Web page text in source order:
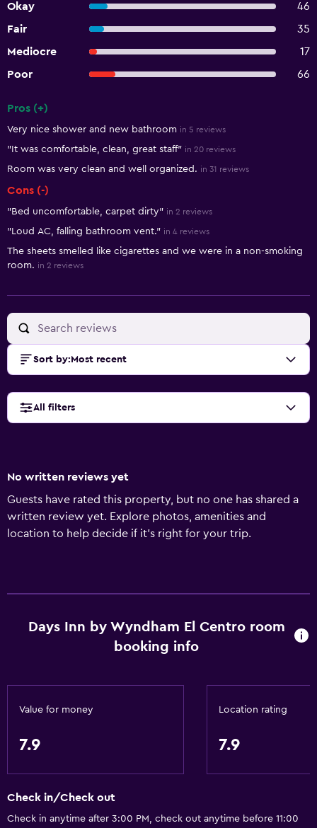
Okay
46
Fair
35
Mediocre
17
Poor
66
Pros (+)
Very nice shower and new bathroom in 5 reviews
"It was comfortable, clean, great staff" in 20 reviews
Room was very clean and well organized. in 31 reviews
Cons (-)
"Bed uncomfortable, carpet dirty" in 2 reviews
"Loud AC, falling bathroom vent." in 4 reviews
The sheets smelled like cigarettes and we were in a non-smoking
room. in 2 reviews
Sort by: Most recent
All filters
No written reviews yet
Guests have rated this property, but no one has shared a
written review yet. Explore photos, amenities and
location to help decide if it's right for your trip.
Days Inn by Wyndham El Centro room
booking info
Value for money
7.9
Location rating
7.9
Check in/Check out
Check in anytime after 3:00 PM, check out anytime before 11:00